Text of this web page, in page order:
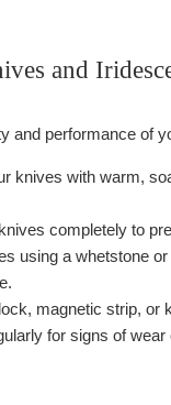
and
and performance of
knives with warm,
completely to
using a whetstone
magnetic strip,
for signs of